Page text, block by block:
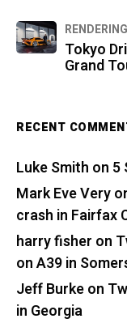
Tokyo
Grand
RECENT
Luke Smith on 5
Mark Eve Very
crash in Fairfax
harry fisher on
on A39 in
Jeff Burkeon
in Georgia